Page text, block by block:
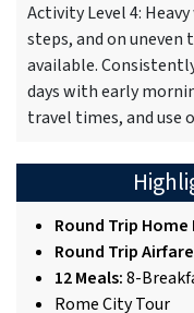
Activity Level 4:
steps, and on uneven
available.
days with early
travel times, and use
Round Trip Home
Round Trip
12 Meals:8-
Rome City Tour